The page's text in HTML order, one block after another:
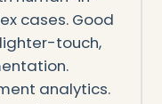
cases. Good
touch,
analytics.